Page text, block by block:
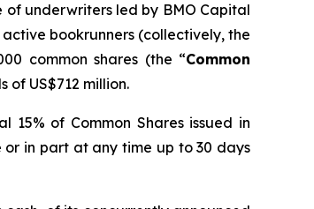
underwriters led by BMO Capital
bookrunners (collectively, the
common shares (the “Common
US$712 million.
of Common Shares issued in
in part at any time up to 30 days